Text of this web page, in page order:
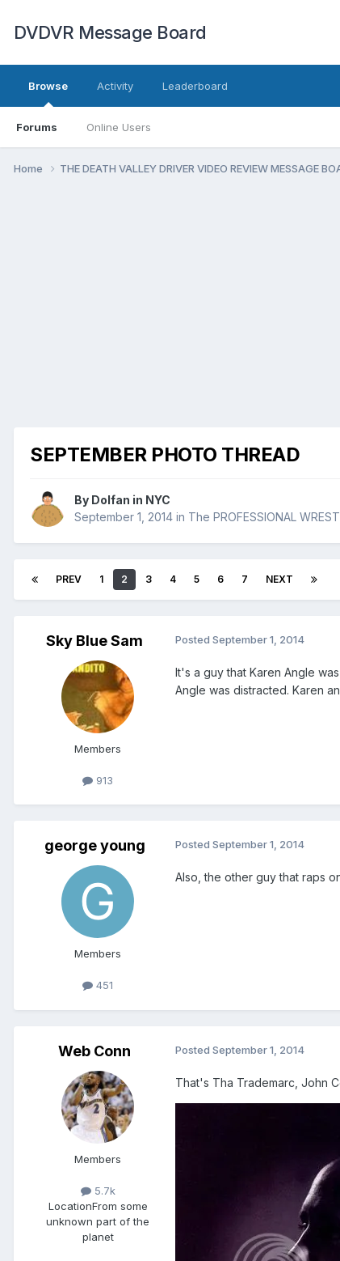
DVDVR Message Board
Browse
Forums Online Users
Activity Leaderboard
Home THE DEATH VALLEY DRIVER VIDEO REVIEW MESSAGE
SEPTEMBER PHOTO THREAD
By Dolfan in NYC
September 1, 2014 in The PROFESSIONAL
PREV 1 2 3 4 5 6 7 NEXT
Sky Blue Sam
Members
913
Posted September 1, 2014
It's a guy that Karen Angle
Angle was distracted. Karen
george young
Members
451
Posted September 1, 2014
Also, the other guy that raps
Web Conn
Members
5.7k
LocationFrom some
unknown part of the
planet
Posted September 1, 2014
That's Tha Trademarc, John